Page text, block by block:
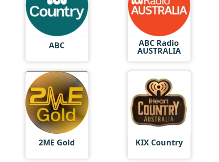
ABC ABC Radio
AUSTRALIA
2ME Gold KIX Country